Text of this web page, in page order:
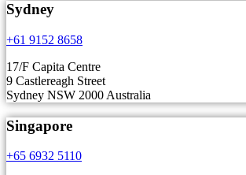
Sydney
+61 9152 8658
17/F Capita Centre
9 Castlereagh Street
Sydney NSW 2000 Australia
Singapore
+65 6932 5110